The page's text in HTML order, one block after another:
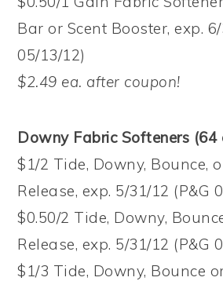
Bar or Scent Booster, exp.
05/13/12)
$2.49 ea. after coupon!
Downy Fabric Softeners (64
$1/2 Tide, Downy, Bounce,
Release, exp. 5/31/12 (P&G
$0.50/2 Tide, Downy,
Release, exp. 5/31/12 (P&G
$1/3 Tide, Downy, Bounce